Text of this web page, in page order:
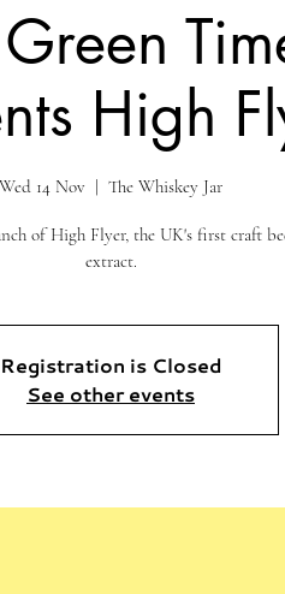
High
Wed 14 Nov
  |
The Whiskey Jar
of High Flyer, the UK's first craft
extract.
Registration is Closed
See other events